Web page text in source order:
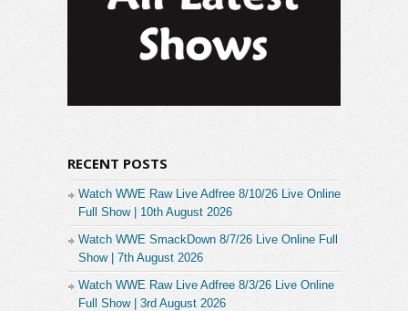
RECENT POSTS
Watch WWE Raw Live Adfree 8/10/26 Live Online
Full Show | 10th August 2026
Watch WWE SmackDown 8/7/26 Live Online Full
Show | 7th August 2026
Watch WWE Raw Live Adfree 8/3/26 Live Online
Full Show | 3rd August 2026